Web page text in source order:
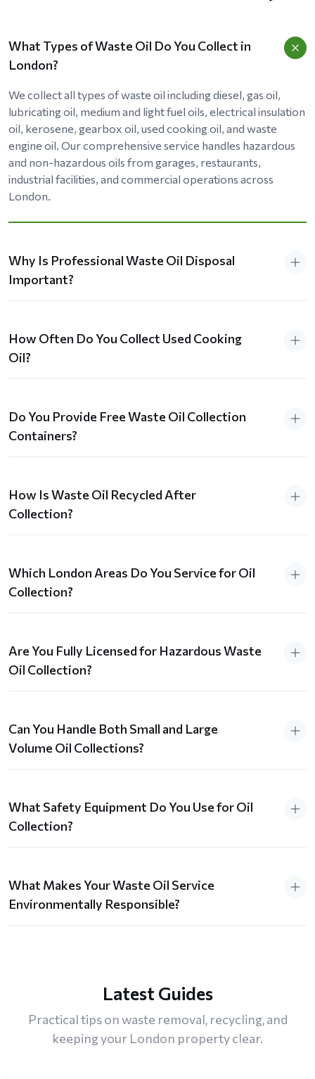
What Types of Waste Oil Do You Collect in
London?
We collect all types of waste oil including diesel, gas oil,
lubricating oil, medium and light fuel oils, electrical insulation
oil, kerosene, gearbox oil, used cooking oil, and waste
engine oil. Our comprehensive service handles hazardous
and non-hazardous oils from garages, restaurants,
industrial facilities, and commercial operations across
London.
Why Is Professional Waste Oil Disposal
Important?
How Often Do You Collect Used Cooking
Oil?
Do You Provide Free Waste Oil Collection
Containers?
How Is Waste Oil Recycled After
Collection?
Which London Areas Do You Service for Oil
Collection?
Are You Fully Licensed for Hazardous Waste
Oil Collection?
Can You Handle Both Small and Large
Volume Oil Collections?
What Safety Equipment Do You Use for Oil
Collection?
What Makes Your Waste Oil Service
Environmentally Responsible?
Latest Guides
Practical tips on waste removal, recycling, and
keeping your London property clear.